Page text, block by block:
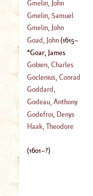
(?–1118)
Gmelin, John
George
(1709–?)
Gmelin, Samuel
Gottlieb
(1743–?)
Gmelin, John
Frederick
(?–1805 )
Goad, John(1615–
1689)
Goar, James
(1601–?)
Gobien, Charles
Le
(1653–1708
Goclenius, Conrad
(1485–1539)
Goddard,
Jonathan
Godeau, Anthony
(1605–?)
Godefroi, Denys
Haak, Theodore
(1601–?)